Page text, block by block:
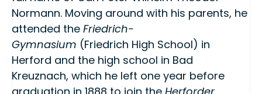
Normann. Moving around with his parents, he
attended the Friedrich-
Gymnasium (Friedrich High School) in
Herford and the high school in Bad
Kreuznach, which he left one year before